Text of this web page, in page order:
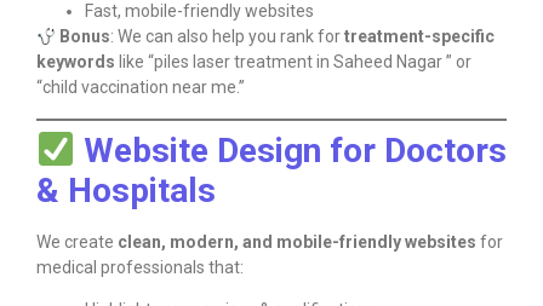
Fast, mobile-friendly websites
Bonus: We can also help you rank fortreatment-specific
keywords like “piles laser treatment in Saheed Nagar ” or
“child vaccination near me.”
Website Design for Doctors
& Hospitals
We create clean, modern, and mobile-friendly websites for
medical professionals that: